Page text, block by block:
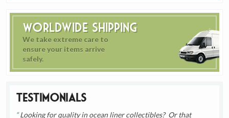
Worldwide Shipping
We take extreme care to
ensure your items arrive
safely.
Testimonials
Looking for quality in ocean liner collectibles? Or that